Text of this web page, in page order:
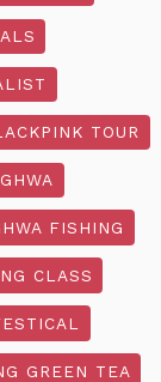
TOUR
FISHING
CLASS
GREEN TEA